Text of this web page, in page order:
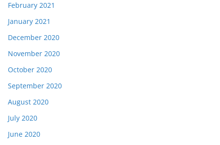
February 2021
January 2021
December 2020
November 2020
October 2020
September 2020
August 2020
July 2020
June 2020